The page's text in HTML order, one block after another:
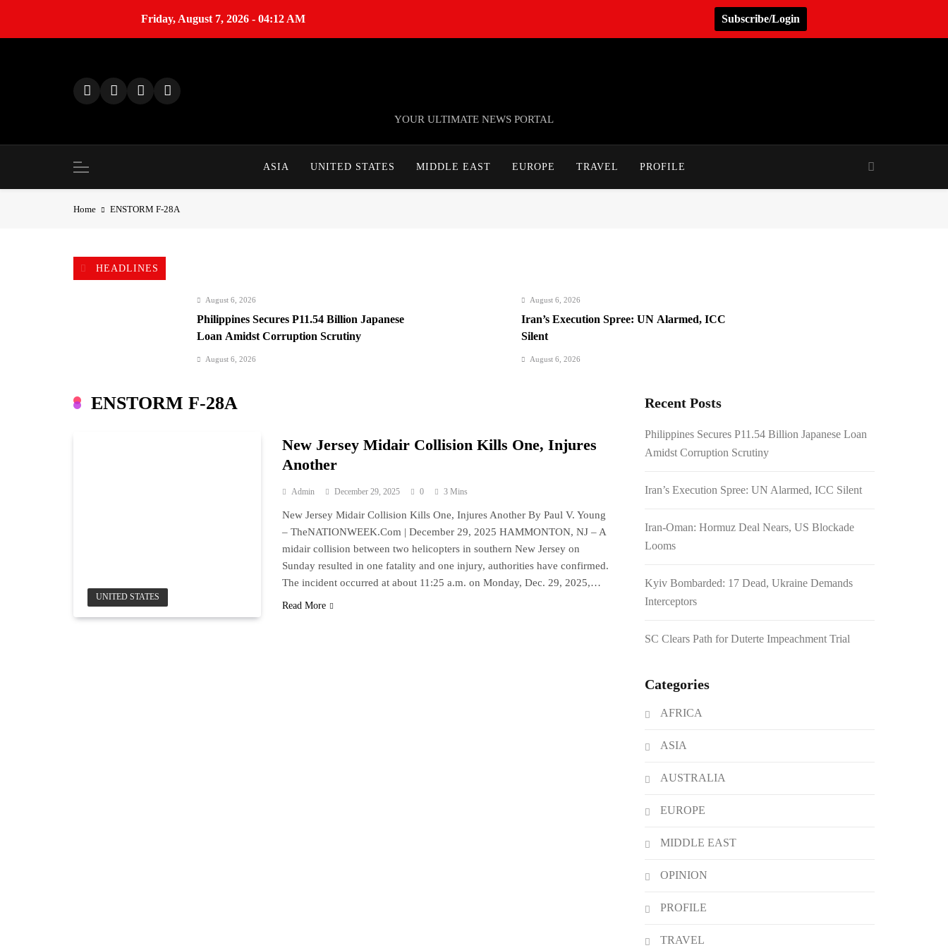
Friday, August 7, 2026 - 04:12 AM Subscribe/Login
c
TheNationWeek
YOUR ULTIMATE NEWS PORTAL
ASIA UNITED STATES MIDDLE EAST EUROPE TRAVEL PROFILE
Home ENSTORM F-28A
HEADLINES
August 6, 2026
Philippines Secures P11.54 Billion Japanese
Loan Amidst Corruption Scrutiny
August 6, 2026
Iran’s Execution Spree: UN Alarmed, ICC
Silent
August 6, 2026
Looms
August 6, 2026
Padilla: OVP Funds Thwarted Rebel Attacks
ENSTORM F-28A
UNITED STATES
New Jersey Midair Collision Kills One, Injures
Another
Admin December 29, 2025 0 3 Mins
New Jersey Midair Collision Kills One, Injures Another By Paul V. Young
– TheNATIONWEEK.Com | December 29, 2025 HAMMONTON, NJ – A
midair collision between two helicopters in southern New Jersey on
Sunday resulted in one fatality and one injury, authorities have confirmed.
The incident occurred at about 11:25 a.m. on Monday, Dec. 29, 2025,…
Read More
Recent Posts
Philippines Secures P11.54 Billion Japanese Loan
Amidst Corruption Scrutiny
Iran’s Execution Spree: UN Alarmed, ICC Silent
Iran-Oman: Hormuz Deal Nears, US Blockade
Looms
Kyiv Bombarded: 17 Dead, Ukraine Demands
Interceptors
SC Clears Path for Duterte Impeachment Trial
Categories
AFRICA
ASIA
AUSTRALIA
EUROPE
MIDDLE EAST
OPINION
PROFILE
TRAVEL